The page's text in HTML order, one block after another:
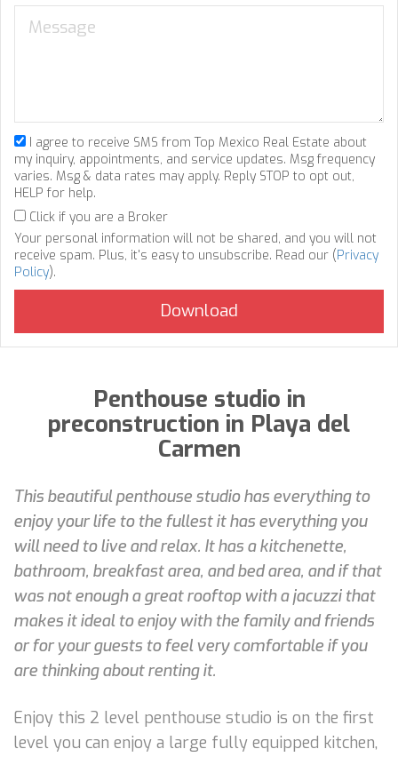
I agree to receive SMS from Top Mexico Real Estate about
my inquiry, appointments, and service updates. Msg frequency
varies. Msg & data rates may apply. Reply STOP to opt out,
HELP for help.
Click if you are a Broker
Your personal information will not be shared, and you will not
receive spam. Plus, it's easy to unsubscribe. Read our (Privacy
Policy).
Penthouse studio in
preconstruction in Playa del
Carmen
This beautiful penthouse studio has everything to
enjoy your life to the fullest it has everything you
will need to live and relax. It has a kitchenette,
bathroom, breakfast area, and bed area, and if that
was not enough a great rooftop with a jacuzzi that
makes it ideal to enjoy with the family and friends
or for your guests to feel very comfortable if you
are thinking about renting it.
Enjoy this 2 level penthouse studio is on the first
level you can enjoy a large fully equipped kitchen,